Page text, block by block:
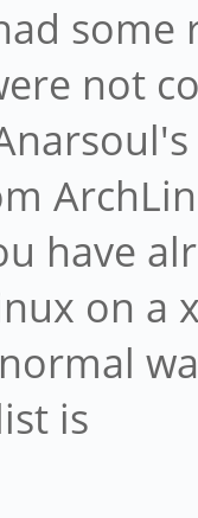
not
have
on a
is